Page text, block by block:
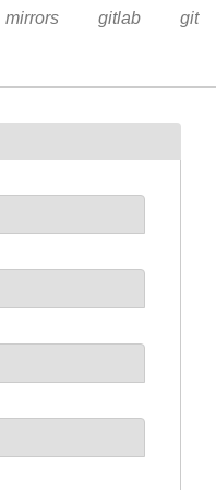
mirrors gitlab git